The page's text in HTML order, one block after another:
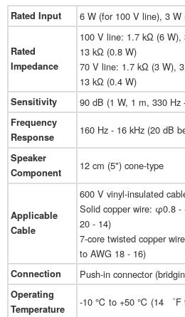
Rated Input 6 W (for 100 V line), 3 W
Rated
Impedance
100 V line: 1.7 kΩ (6
13 kΩ (0.8 W)
70 V line: 1.7 kΩ (3 W),
13 kΩ (0.4 W)
Sensitivity 90 dB (1 W, 1 m, 330 Hz
Frequency
Response
160 Hz - 16 kHz (20 dB
Speaker
Component
12 cm (5") cone-type
Applicable
Cable
600 V vinyl-insulated
Solid copper wire: φ0.8
20 - 14)
7-core twisted copper
to AWG 18 - 16)
Connection Push-in connector
Operating
Temperature
-10 ℃ to +50 ℃ (14 ゜F